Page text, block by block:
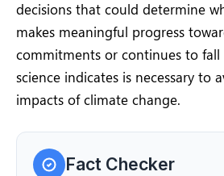
decisions that could determine
makes meaningful progress
commitments or continues to
science indicates is necessary to
impacts of climate change.
Fact Checker